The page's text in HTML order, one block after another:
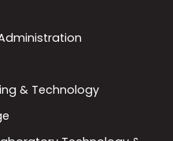
& Technology